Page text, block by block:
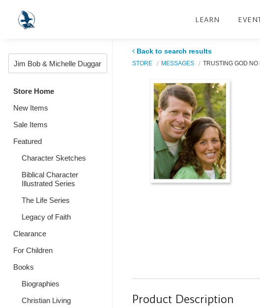
LEARN
Store Home
New Items
Sale Items
Featured
Character Sketches
Biblical Character
Illustrated Series
The Life Series
Legacy of Faith
Clearance
For Children
Books
Biographies
Christian Living
Back to search results
STORE MESSAGES TRUSTING GOD NO
Product Description